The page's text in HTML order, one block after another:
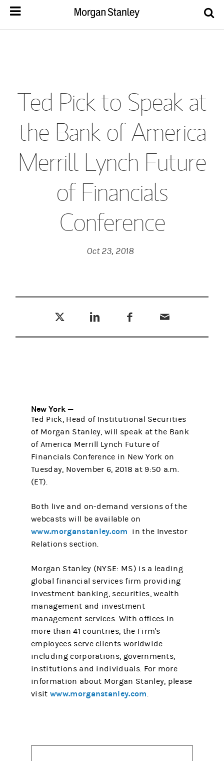
Ted Pick to Speak at
the Bank of America
Merrill Lynch Future
of Financials
Conference
Oct 23, 2018
New York —
Ted Pick, Head of Institutional Securities
of Morgan Stanley, will speak at the Bank
of America Merrill Lynch Future of
Financials Conference in New York on
Tuesday, November 6, 2018 at 9:50 a.m.
(ET).
Both live and on-demand versions of the
webcasts will be available on
www.morganstanley.com in the Investor
Relations section.
Morgan Stanley (NYSE: MS) is a leading
global financial services firm providing
investment banking, securities, wealth
management and investment
management services. With offices in
more than 41 countries, the Firm's
employees serve clients worldwide
including corporations, governments,
institutions and individuals. For more
information about Morgan Stanley, please
visitwww.morganstanley.com.